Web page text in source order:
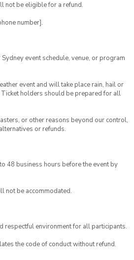
not be eligible for a refund.
number].
event schedule, venue, or program
event and will take place rain, hail or
holders should be prepared for all
or other reasons beyond our control,
or refunds.
48 business hours before the event by
not be accommodated.
respectful environment for all participants.
the code of conduct without refund.